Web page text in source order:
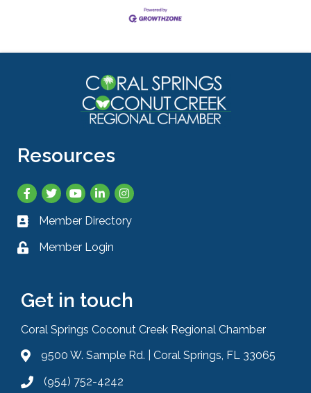
Resources
Facebook
TwitterYouTubeLinkedInInstagram
Business card icon
Member Directory
Lock iconMember Login
Get in touch
Coral Springs Coconut Creek Regional Chamber
Address & Map
9500 W. Sample Rd. | Coral Springs, FL 33065
Phone icon
(954) 752-4242